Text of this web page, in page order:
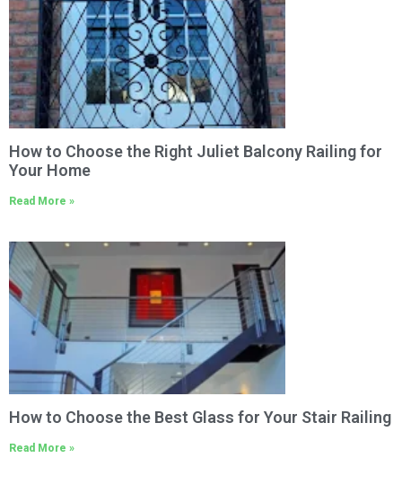
How to Choose the Right Juliet Balcony Railing for
Your Home
Read More »
How to Choose the Best Glass for Your Stair Railing
Read More »